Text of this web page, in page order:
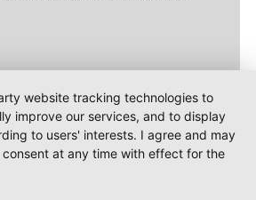
website tracking technologies to
improve our services, and to display
to users' interests. I agree and may
at any time with effect for the